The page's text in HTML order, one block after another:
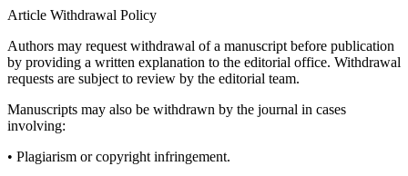
Article Withdrawal Policy
Authors may request withdrawal of a manuscript before publication
by providing a written explanation to the editorial office. Withdrawal
requests are subject to review by the editorial team.
Manuscripts may also be withdrawn by the journal in cases
involving:
• Plagiarism or copyright infringement.